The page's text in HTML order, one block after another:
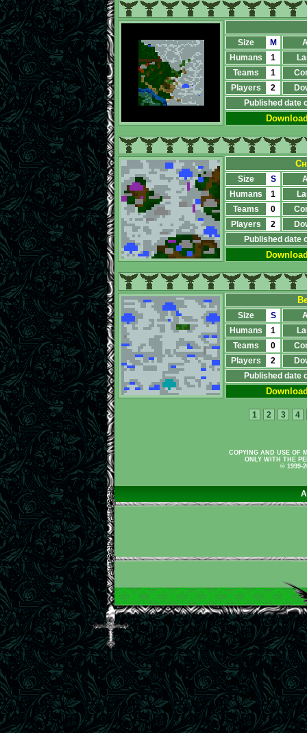
Size M
Humans
1
Teams
1
Players
2
Published date
Size S
Humans
1
Teams
0
Players
2
Published date
Size S
Humans
1
Teams
0
Players
2
Published date
1 2 3 4
COPYING AND USE OF
ONLY WITH THE
© 1999-